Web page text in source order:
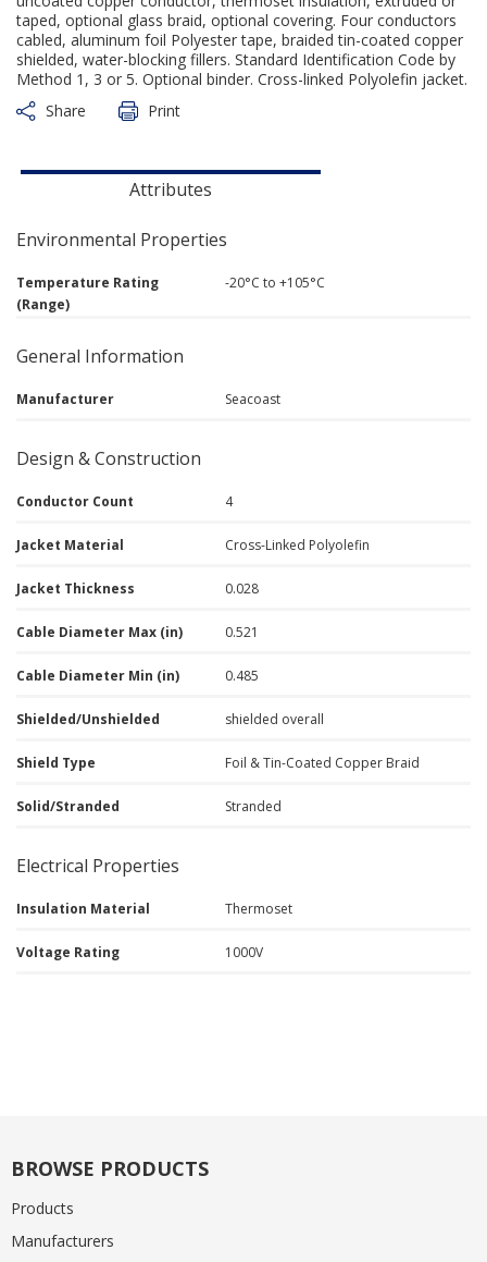
taped, optional glass braid, optional covering. Four conductors
cabled, aluminum foil Polyester tape, braided tin-coated copper
shielded, water-blocking fillers. Standard Identification Code by
Method 1, 3 or 5. Optional binder. Cross-linked Polyolefin jacket.
Share
Print
Attributes
Environmental Properties
Temperature Rating
(Range)
-20°C to +105°C
General Information
Manufacturer Seacoast
Design & Construction
Conductor Count 4
Jacket Material Cross-Linked Polyolefin
Jacket Thickness 0.028
Cable Diameter Max (in) 0.521
Cable Diameter Min (in) 0.485
Shielded/Unshielded shielded overall
Shield Type Foil & Tin-Coated Copper Braid
Solid/Stranded Stranded
Electrical Properties
Insulation Material Thermoset
Voltage Rating 1000V
BROWSE PRODUCTS
Products
Manufacturers